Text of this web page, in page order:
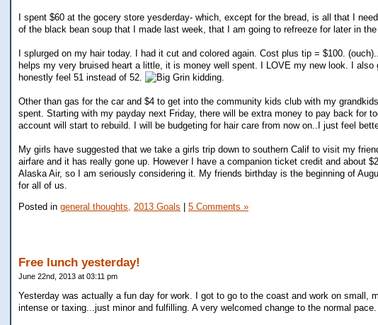
I spent $60 at the gocery store yesderday- which, except for the bread, is all that I
of the black bean soup that I made last week, that I am going to refreeze for later in
I splurged on my hair today. I had it cut and colored again. Cost plus tip = $100.
helps my very bruised heart a little, it is money well spent. I LOVE my new look. I also
honestly feel 51 instead of 52.
kidding.
Other than gas for the car and $4 to get into the community kids club with my
spent. Starting with my payday next Friday, there will be extra money to pay back for
account will start to rebuild. I will be budgeting for hair care from now on..I just feel
My girls have suggested that we take a girls trip down to southern Calif to visit my
airfare and it has really gone up. However I have a companion ticket credit and about
Alaska Air, so I am seriously considering it. My friends birthday is the beginning of
for all of us.
Posted in general thoughts, 2013 Goals 5 Comments »
Free lunch yesterday!
June 22nd, 2013 at 03:11 pm
Yesterday was actually a fun day for work. I got to go to the coast and work on small,
intense or taxing...just minor and fulfilling. A very welcomed change to the normal pace.